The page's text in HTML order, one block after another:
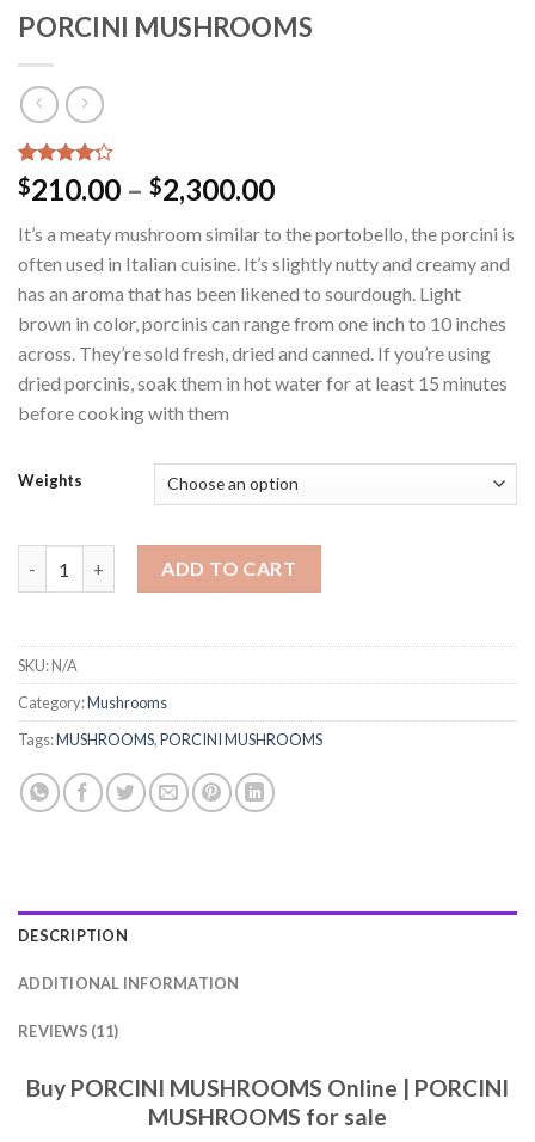
PORCINI MUSHROOMS
Rated
4.20 out
based on
10
customer
ratings
$210.00 – $2,300.00
It’s a meaty mushroom similar to the portobello, the porcini is
often used in Italian cuisine. It’s slightly nutty and creamy and
has an aroma that has been likened to sourdough. Light
brown in color, porcinis can range from one inch to 10 inches
across. They’re sold fresh, dried and canned. If you’re using
dried porcinis, soak them in hot water for at least 15 minutes
before cooking with them
Weights
ADD TO CART
SKU:N/A
Category:Mushrooms
Tags:MUSHROOMS,PORCINI MUSHROOMS
DESCRIPTION
ADDITIONAL INFORMATION
REVIEWS (11)
Buy PORCINI MUSHROOMS Online | PORCINI
MUSHROOMS for sale